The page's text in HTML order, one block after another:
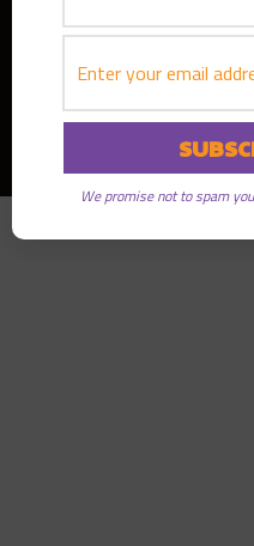
Copyright © 2026Greater
We promise not to spam